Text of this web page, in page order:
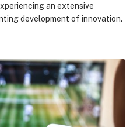
an extensive
development of innovation.